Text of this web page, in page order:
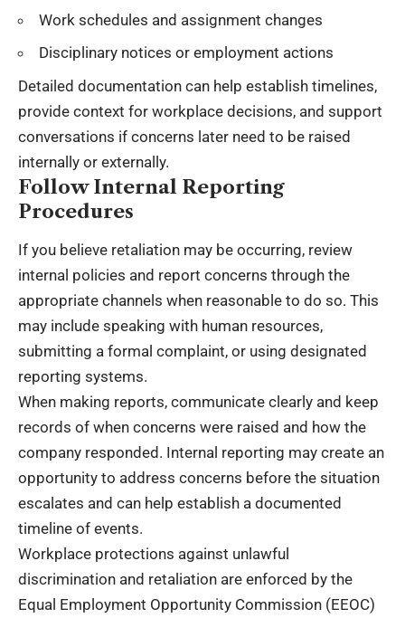
Work schedules and assignment changes
Disciplinary notices or employment actions
Detailed documentation can help establish timelines,
provide context for workplace decisions, and support
conversations if concerns later need to be raised
internally or externally.
Follow Internal Reporting
Procedures
If you believe retaliation may be occurring, review
internal policies and report concerns through the
appropriate channels when reasonable to do so. This
may include speaking with human resources,
submitting a formal complaint, or using designated
reporting systems.
When making reports, communicate clearly and keep
records of when concerns were raised and how the
company responded. Internal reporting may create an
opportunity to address concerns before the situation
escalates and can help establish a documented
timeline of events.
Workplace protections against unlawful
discrimination and retaliation are enforced by the
Equal Employment Opportunity Commission (EEOC)